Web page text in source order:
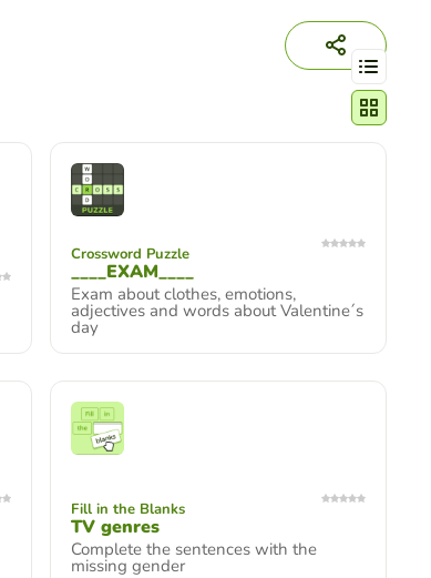
Change
Crossword Puzzle
____EXAM____
Exam about clothes, emotions,
adjectives and words about Valentine´s
day
Fill in the Blanks
TV genres
Complete the sentences with the
missing gender